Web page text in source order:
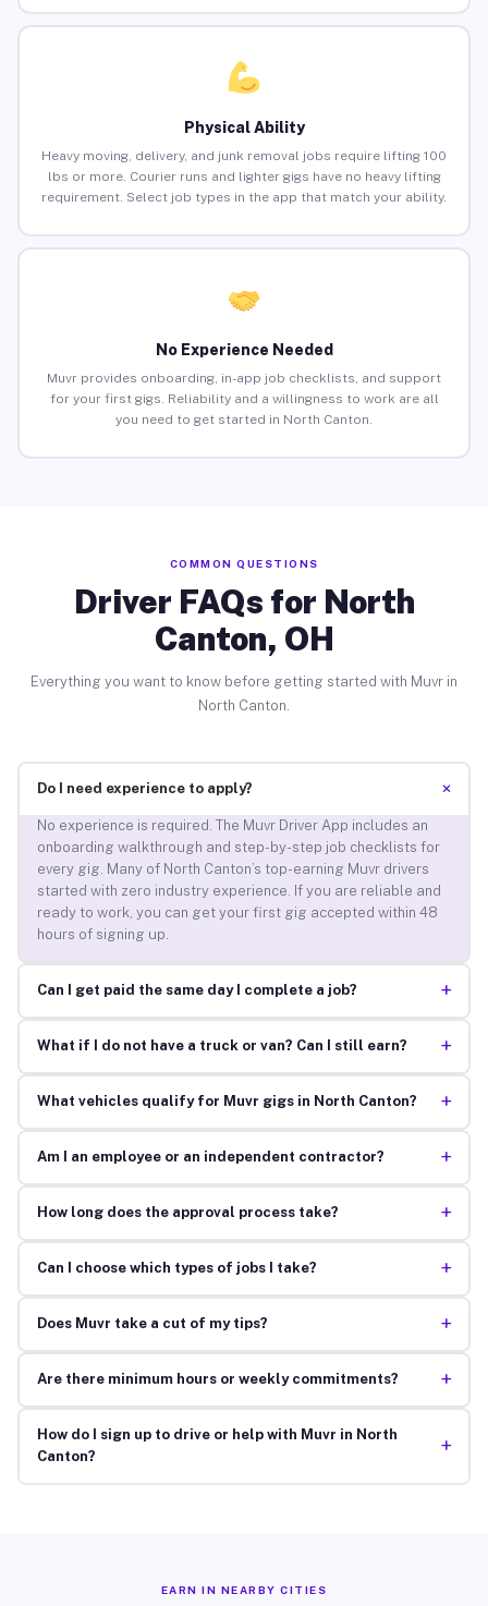
Physical Ability
Heavy moving, delivery, and junk removal jobs require lifting 100
lbs or more. Courier runs and lighter gigs have no heavy lifting
requirement. Select job types in the app that match your ability.
No Experience Needed
Muvr provides onboarding, in-app job checklists, and support
for your first gigs. Reliability and a willingness to work are all
you need to get started in North Canton.
COMMON QUESTIONS
Driver FAQs for North
Canton, OH
Everything you want to know before getting started with Muvr in
North Canton.
Do I need experience to apply? +
No experience is required. The Muvr Driver App includes an
onboarding walkthrough and step-by-step job checklists for
every gig. Many of North Canton’s top-earning Muvr drivers
started with zero industry experience. If you are reliable and
ready to work, you can get your first gig accepted within 48
hours of signing up.
Can I get paid the same day I complete a job? +
What if I do not have a truck or van? Can I still earn? +
What vehicles qualify for Muvr gigs in North Canton? +
Am I an employee or an independent contractor? +
How long does the approval process take? +
Can I choose which types of jobs I take? +
Does Muvr take a cut of my tips? +
Are there minimum hours or weekly commitments? +
How do I sign up to drive or help with Muvr in North
Canton?
+
EARN IN NEARBY CITIES